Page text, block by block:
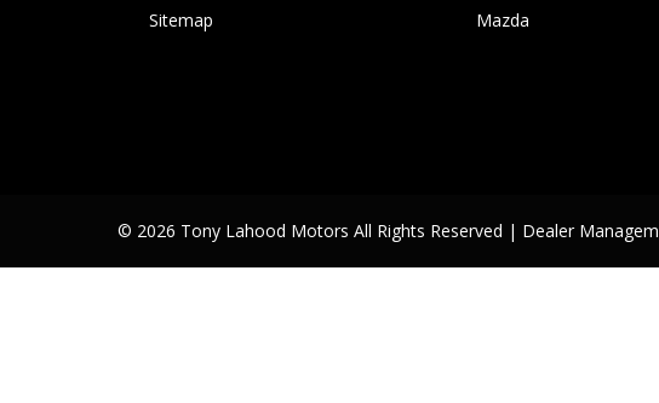
Sitemap
Mazda
© 2026 Tony Lahood Motors All Rights Reserved | Dealer